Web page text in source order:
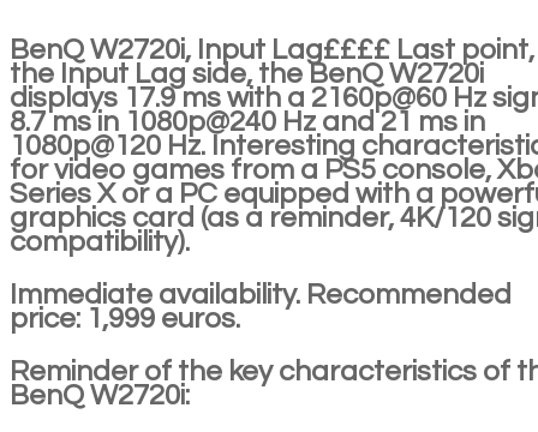
BenQ W2720i, Input Lag££££ Last
the Input Lag side, the BenQ W2720i
displays 17.9 ms with a 2160p@60 Hz
8.7 ms in 1080p@240 Hz and 21 ms in
1080p@120 Hz. Interesting
for video games from a PS5 console,
Series X or a PC equipped with a
graphics card (as a reminder, 4K/120
compatibility).
Immediate availability. Recommended
price: 1,999 euros.
Reminder of the key characteristics of
BenQ W2720i: